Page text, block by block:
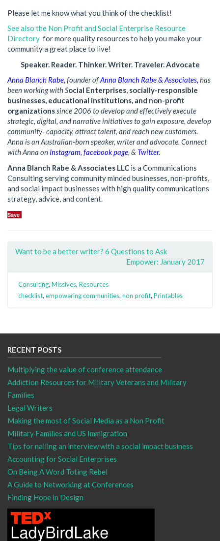
Please let me know what you think of the checklist!
See also the Non Profit and Social Enterprise Resource
Directory for more quality resources to help you make your
community a great place to live!
Speaker. Reader. Thinker. Writer. Traveler. Advocate
Anna Blanch Rabe, founder ofAnna Blanch Rabe & Associates, has
been working with Social Enterprises, socially-responsible
businesses, educational institutions, and non-profit
organizationssince 2006 to develop and effectively execute
strategic, digital, and narrative initiatives to gain exposure, develop
community- capacity, attract talent, and reach new customers.
Anna is an Australian-born speaker, writer and advocate. Connect
with Anna on Instagram, facebook page, & Twitter.
Anna Blanch Rabe & Associates LLC is a Communications
Consulting serving community minded businesses, non-profits,
and social impact businesses with high quality communications
strategy, advice, and content.
Save
Want to be a better writer? 6 Questions to Ask
Empower: January 2017
Consulting, Missives, Resources
checklist, empowering communities, non profit, Printables
RECENT POSTS
Multiplying the value of conference attendance
Addiction Resources for Military Veterans and Military
Families
Legal Writers
Making the most of Social Media as a Non Profit
Military Families and US Immigration
Tips for nailing an interview with a social impact business
Accounting for Social Enterprises
On Being A Word Toting Rebel
A Guide to Networking at Conferences
Finding Hope in Design